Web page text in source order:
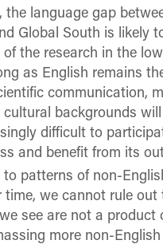
the language gap
Global South is likely
of the research in the
as English remains
communication,
cultural backgrounds
difficult to
and benefit from its
to patterns of non-
time, we cannot rule out
see are not a product
more non-English